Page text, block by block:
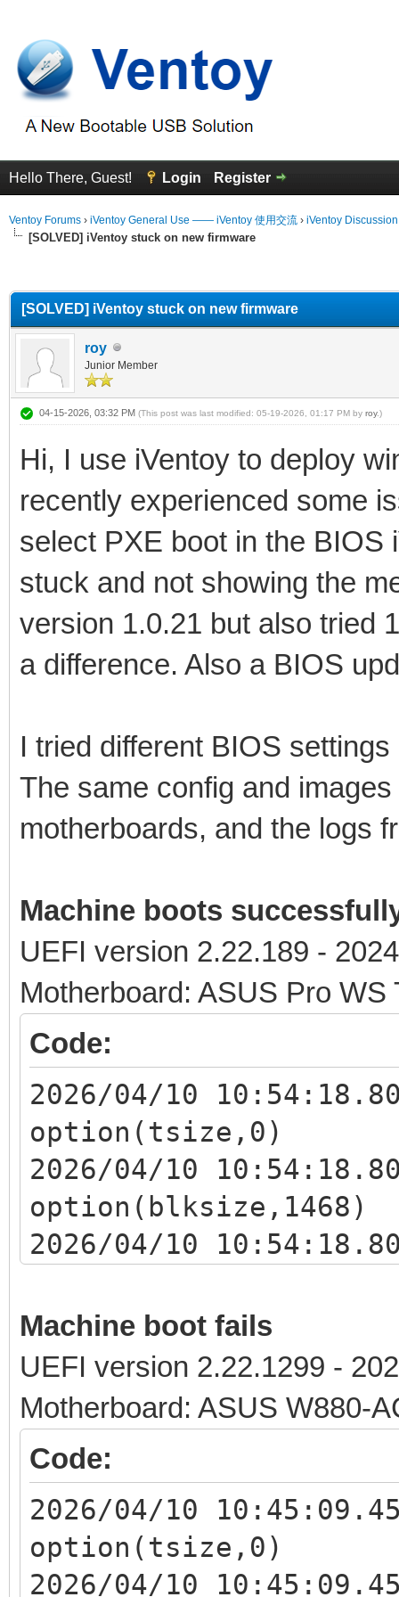
Hello There, Guest! Login Register
Ventoy Forums › iVentoy General Use —— iVentoy 使用交流 › iVentoy
[SOLVED] iVentoy stuck on new firmware
[SOLVED] iVentoy stuck on new firmware
roy
Junior Member
04-15-2026, 03:32 PM (This post was last modified: 05-19-2026, 01:17 PM by roy.)
Hi, I use iVentoy to deploy
recently experienced some
select PXE boot in the BIOS
stuck and not showing the
version 1.0.21 but also tried
a difference. Also a BIOS
I tried different BIOS
The same config and
motherboards, and the logs
Machine boots
UEFI version 2.22.189 -
Motherboard: ASUS Pro
Code:
2026/04/10
option(tsize,0)
2026/04/10
option(blksize,1468)
2026/04/10
2026/04/10
x.x.x.x:1320 download
2026/04/10
client x.x.x.x should
2026/04/10
Machine boot fails
UEFI version 2.22.1299 -
Motherboard: ASUS W880-
Code:
2026/04/10
option(tsize,0)
2026/04/10